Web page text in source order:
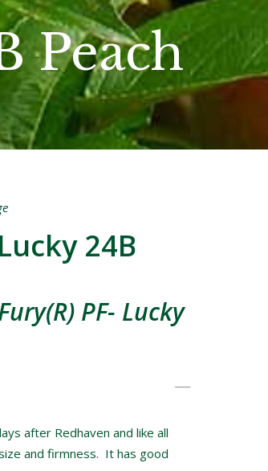
Peach
24B
PF- Lucky
after Redhaven and like all
and firmness. It has good